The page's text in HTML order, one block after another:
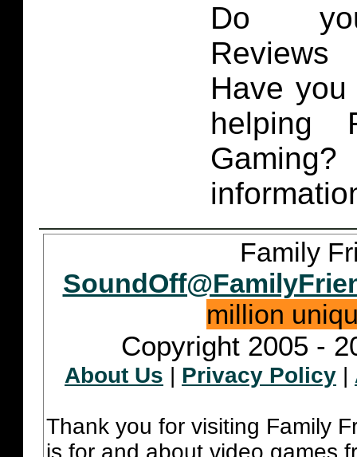
Do
Have
helping
Family
million
Copyright 2005 -
About Us | Privacy Policy |
Thank you for visiting Family
is for and about video games